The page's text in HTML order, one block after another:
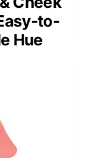
to-
Hue